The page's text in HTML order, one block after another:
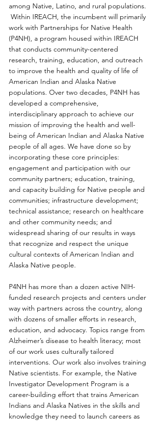
among Native, Latino, and rural populations.
Within IREACH, the incumbent will primarily
work with Partnerships for Native Health
(P4NH), a program housed within IREACH
that conducts community-centered
research, training, education, and outreach
to improve the health and quality of life of
American Indian and Alaska Native
populations. Over two decades, P4NH has
developed a comprehensive,
interdisciplinary approach to achieve our
mission of improving the health and well-
being of American Indian and Alaska Native
people of all ages. We have done so by
incorporating these core principles:
engagement and participation with our
community partners; education, training,
and capacity building for Native people and
communities; infrastructure development;
technical assistance; research on healthcare
and other community needs; and
widespread sharing of our results in ways
that recognize and respect the unique
cultural contexts of American Indian and
Alaska Native people.
P4NH has more than a dozen active NIH-
funded research projects and centers under
way with partners across the country, along
with dozens of smaller efforts in research,
education, and advocacy. Topics range from
Alzheimer’s disease to health literacy; most
of our work uses culturally tailored
interventions. Our work also involves training
Native scientists. For example, the Native
Investigator Development Program is a
career-building effort that trains American
Indians and Alaska Natives in the skills and
knowledge they need to launch careers as